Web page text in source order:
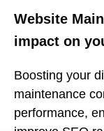
Website
impact on
Boosting your
maintenance
performance,